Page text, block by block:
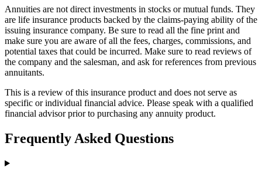
Annuities are not direct investments in stocks or mutual funds. They
are life insurance products backed by the claims-paying ability of the
issuing insurance company. Be sure to read all the fine print and
make sure you are aware of all the fees, charges, commissions, and
potential taxes that could be incurred. Make sure to read reviews of
the company and the salesman, and ask for references from previous
annuitants.
This is a review of this insurance product and does not serve as
specific or individual financial advice. Please speak with a qualified
financial advisor prior to purchasing any annuity product.
Frequently Asked Questions